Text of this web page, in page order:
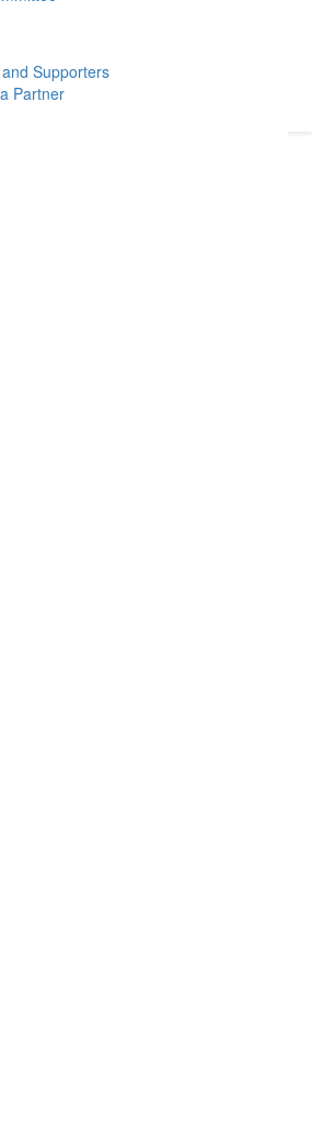
Supporters
Partner